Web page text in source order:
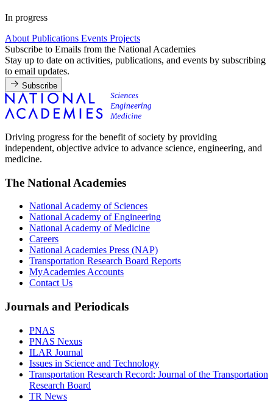
In progress
About Publications Events Projects
Subscribe to Emails from the National Academies
Stay up to date on activities, publications, and events by subscribing
to email updates.
Subscribe
Driving progress for the benefit of society by providing
independent, objective advice to advance science, engineering, and
medicine.
The National Academies
National Academy of Sciences
National Academy of Engineering
National Academy of Medicine
Careers
National Academies Press (NAP)
Transportation Research Board Reports
MyAcademies Accounts
Contact Us
Journals and Periodicals
PNAS
PNAS Nexus
ILAR Journal
Issues in Science and Technology
Transportation Research Record: Journal of the Transportation
Research Board
TR News